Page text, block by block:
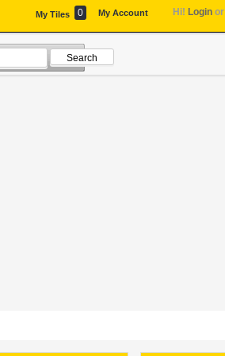
Hi! Loginor
My Tiles 0 My Account